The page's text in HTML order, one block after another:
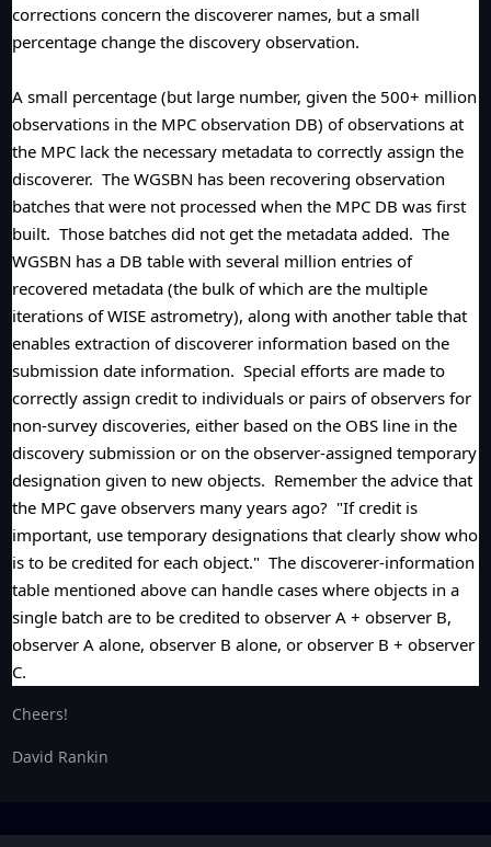
corrections concern the discoverer names, but a small
percentage change the discovery observation.
A small percentage (but large number, given the 500+ million
observations in the MPC observation DB) of observations at
the MPC lack the necessary metadata to correctly assign the
discoverer. The WGSBN has been recovering observation
batches that were not processed when the MPC DB was first
built. Those batches did not get the metadata added. The
WGSBN has a DB table with several million entries of
recovered metadata (the bulk of which are the multiple
iterations of WISE astrometry), along with another table that
enables extraction of discoverer information based on the
submission date information. Special efforts are made to
correctly assign credit to individuals or pairs of observers for
non-survey discoveries, either based on the OBS line in the
discovery submission or on the observer-assigned temporary
designation given to new objects. Remember the advice that
the MPC gave observers many years ago? "If credit is
important, use temporary designations that clearly show who
is to be credited for each object." The discoverer-information
table mentioned above can handle cases where objects in a
single batch are to be credited to observer A + observer B,
observer A alone, observer B alone, or observer B + observer
C.
Cheers!
David Rankin